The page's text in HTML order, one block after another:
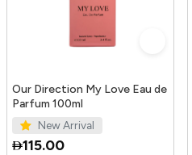
Our Direction My Love Eau de
Parfum 100ml
New Arrival
115.00